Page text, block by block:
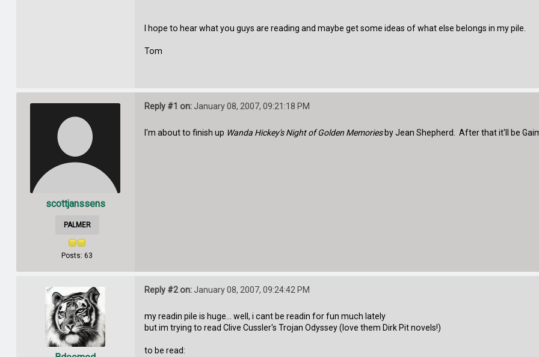
I hope to hear what you guys are reading and maybe get some ideas of what else belongs in my pile.
Tom
scottjanssens
PALMER
Posts: 63
Reply #1 on:January 08, 2007, 09:21:18 PM
I'm about to finish up Wanda Hickey's Night of Golden Memoriesby Jean Shepherd. After that it'll be
Reply #2 on:January 08, 2007, 09:24:42 PM
my readin pile is huge... well, i cant be readin for fun much lately
but im trying to read Clive Cussler's Trojan Odyssey (love them Dirk Pit novels!)
to be read: